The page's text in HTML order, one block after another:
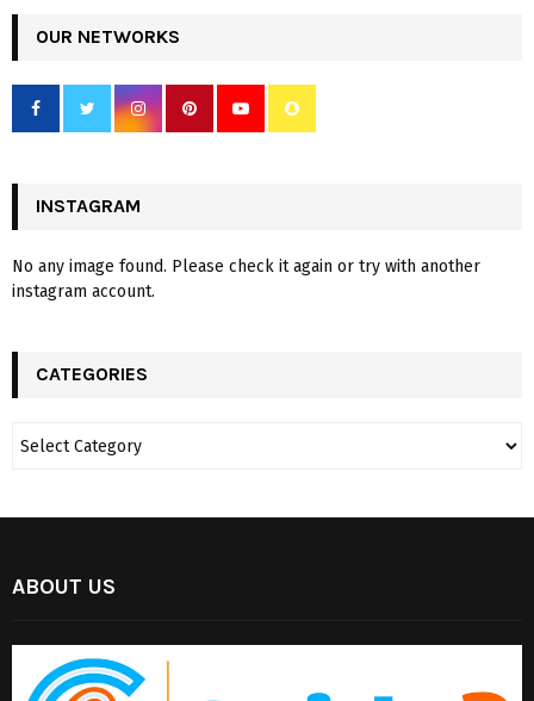
OUR NETWORKS
INSTAGRAM
No any image found. Please check it again or try with another
instagram account.
CATEGORIES
ABOUT US